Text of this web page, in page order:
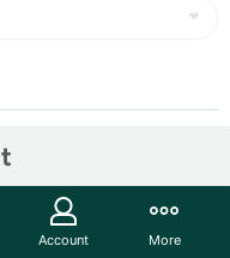
Account More